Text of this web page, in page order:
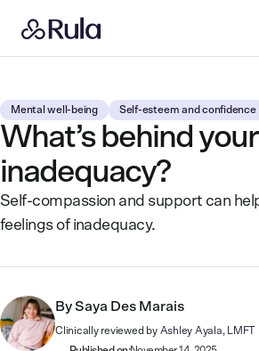
Mental well-being Self-esteem and confidence
What’s behind
inadequacy?
Self-compassion and support can
feelings of inadequacy.
By Saya Des Marais
Clinically reviewed by Ashley Ayala, LMFT